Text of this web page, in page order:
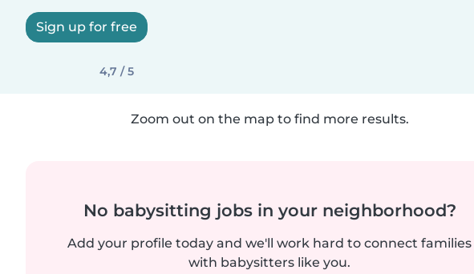
Sign up for free
4,7 / 5
Zoom out on the map to find more results.
No babysitting jobs in your neighborhood?
Add your profile today and we'll work hard to connect families
with babysitters like you.